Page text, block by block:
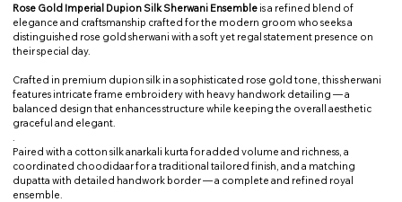
Rose Gold Imperial Dupion Silk Sherwani Ensemble is a refined blend of
elegance and craftsmanship crafted for the modern groom who seeks a
distinguished rose gold sherwani with a soft yet regal statement presence on
their special day.
Crafted in premium dupion silk in a sophisticated rose gold tone, this sherwani
features intricate frame embroidery with heavy handwork detailing — a
balanced design that enhances structure while keeping the overall aesthetic
graceful and elegant.
Paired with a cotton silk anarkali kurta for added volume and richness, a
coordinated choodidaar for a traditional tailored finish, and a matching
dupatta with detailed handwork border — a complete and refined royal
ensemble.